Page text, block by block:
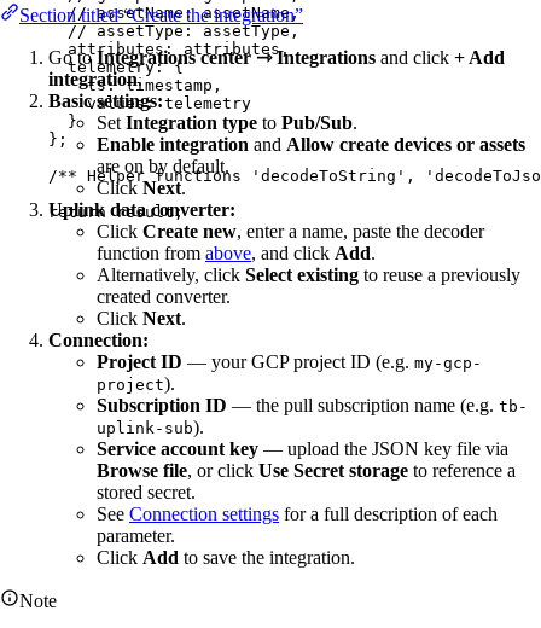
// assetName: assetName,
// assetType: assetType,
attributes: attributes,
telemetry: {
ts: timestamp ,
values: telemetry
}
} ;
/** Helper functions 'decodeToString',
return result;
Section titled “Create the integration”
Go toIntegrations center ⇾ Integrations and click + Add
integration.
Basic settings:
Set Integration type to Pub/Sub.
Enable integration and Allow create devices or assets
are on by default.
ClickNext.
Uplink data converter:
Click Create new, enter a name, paste the decoder
function from above, and click Add.
Alternatively, click Select existing to reuse a previously
created converter.
Click Next.
Connection:
Project ID — your GCP project ID (e.g. my-gcp-
project).
Subscription ID — the pull subscription name (e.g. tb-
uplink-sub).
Service account key — upload the JSON key file via
Browse file, or click Use Secret storage to reference a
stored secret.
See Connection settings for a full description of each
parameter.
Click Add to save the integration.
Note